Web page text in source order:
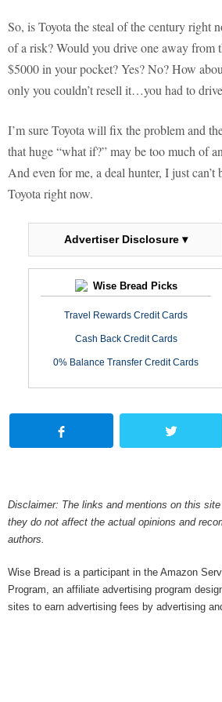
So, is Toyota the steal of the century right
of a risk? Would you drive one away from
$5000 in your pocket? Yes? No? How
only you couldn’t resell it…you had to
I’m sure Toyota will fix the problem and
that huge “what if?” may be too much of
And even for me, a deal hunter, I just
Toyota right now.
Advertiser Disclosure ▾
Wise Bread Picks
Travel Rewards Credit Cards
Cash Back Credit Cards
0% Balance Transfer Credit Cards
Disclaimer: The links and mentions on this
they do not affect the actual opinions and
authors.
Wise Bread is a participant in the Amazon
Program, an affiliate advertising program
sites to earn advertising fees by advertising